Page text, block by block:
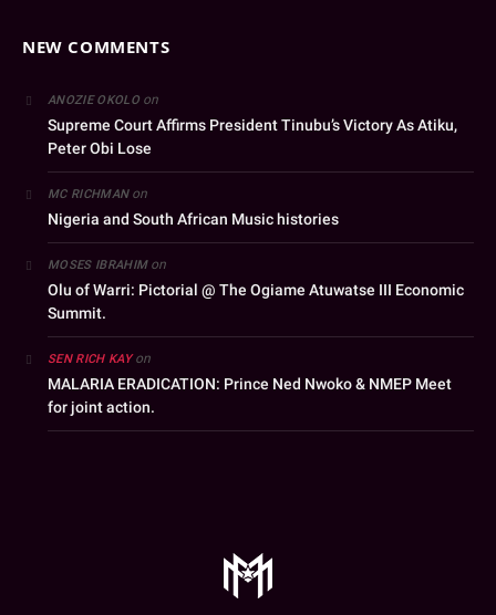
NEW COMMENTS
ANOZIE OKOLOon
Supreme Court Affirms President Tinubu’s Victory As Atiku,
Peter Obi Lose
MC RICHMANon
Nigeria and South African Music histories
MOSES IBRAHIMon
Olu of Warri: Pictorial @ The Ogiame Atuwatse III Economic
Summit.
SEN RICH KAYon
MALARIA ERADICATION: Prince Ned Nwoko & NMEP Meet
for joint action.